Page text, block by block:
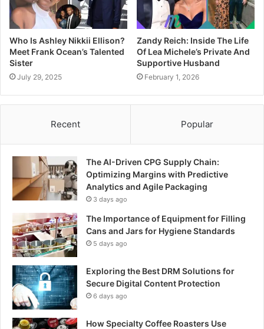
Who Is Ashley Nikkii Ellison?
Meet Frank Ocean’s Talented
Sister
July 29, 2025
Zandy Reich: Inside The Life
Of Lea Michele’s Private And
Supportive Husband
February 1, 2026
Recent Popular
The AI-Driven CPG Supply Chain:
Optimizing Margins with Predictive
Analytics and Agile Packaging
3 days ago
The Importance of Equipment for Filling
Cans and Jars for Hygiene Standards
5 days ago
Exploring the Best DRM Solutions for
Secure Digital Content Protection
6 days ago
How Specialty Coffee Roasters Use